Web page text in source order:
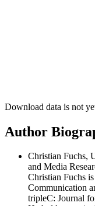
Download data is not
Author
Christian Fuchs,
and Media
Christian Fuchs
Communication
tripleC: Journal